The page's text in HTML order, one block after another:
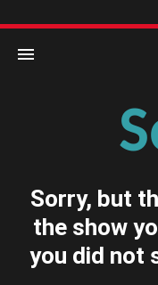
Sorry, but
the show
you did not